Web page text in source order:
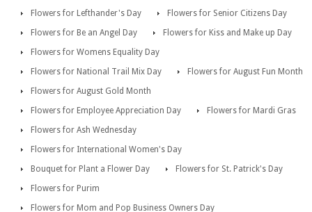
Flowers for Lefthander's Day
Flowers for Senior Citizens Day
Flowers for Be an Angel Day
Flowers for Kiss and Make up Day
Flowers for Womens Equality Day
Flowers for National Trail Mix Day
Flowers for August Fun Month
Flowers for August Gold Month
Flowers for Employee Appreciation Day
Flowers for Mardi Gras
Flowers for Ash Wednesday
Flowers for International Women's Day
Bouquet for Plant a Flower Day
Flowers for St. Patrick's Day
Flowers for Purim
Flowers for Mom and Pop Business Owners Day